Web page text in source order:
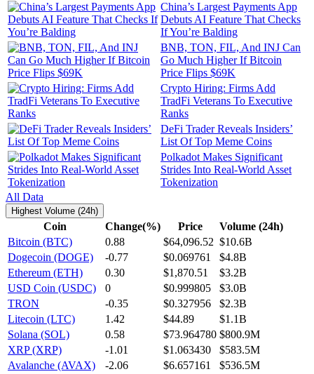
China’s Largest Payments App
Debuts AI Feature That Checks
If You’re Balding
BNB, TON, FIL, And INJ Can
Go Much Higher If Bitcoin
Price Flips $69K
Crypto Hiring: Firms Add
TradFi Veterans To Executive
Ranks
DeFi Trader Reveals Insiders’
List Of Top Meme Coins
Polkadot Makes Significant
Strides Into Real-World Asset
Tokenization
All Data
Highest Volume (24h)
Coin Change(%) Price
Volume (24h)
Bitcoin (BTC)
0.88 $64,096.52 $10.6B
Dogecoin (DOGE)
-0.77 $0.069761
$4.8B
Ethereum (ETH)
0.30 $1,870.51
$3.2B
USD Coin (USDC)
0 $0.999805
$3.0B
TRON
-0.35 $0.327956
$2.3B
Litecoin (LTC)
1.42 $44.89
$1.1B
Solana (SOL)
0.58 $73.964780 $800.9M
XRP (XRP)
-1.01 $1.063430
$583.5M
Avalanche (AVAX)
-2.06 $6.657161
$536.5M